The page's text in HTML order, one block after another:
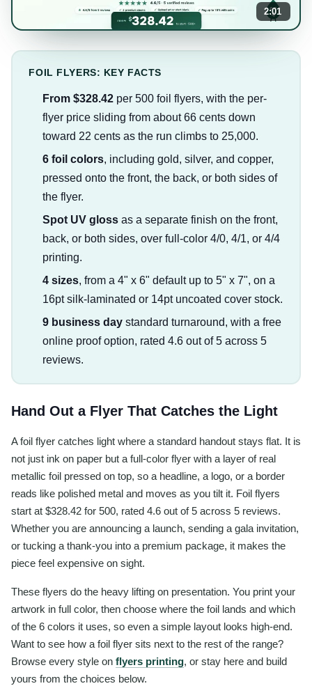
2:01
FOIL FLYERS: KEY FACTS
From $328.42 per 500 foil flyers, with the per-
flyer price sliding from about 66 cents down
toward 22 cents as the run climbs to 25,000.
6 foil colors, including gold, silver, and copper,
pressed onto the front, the back, or both sides of
the flyer.
Spot UV gloss as a separate finish on the front,
back, or both sides, over full-color 4/0, 4/1, or 4/4
printing.
4 sizes, from a 4" x 6" default up to 5" x 7", on a
16pt silk-laminated or 14pt uncoated cover stock.
9 business day standard turnaround, with a free
online proof option, rated 4.6 out of 5 across 5
reviews.
Hand Out a Flyer That Catches the Light
A foil flyer catches light where a standard handout stays flat. It is
not just ink on paper but a full-color flyer with a layer of real
metallic foil pressed on top, so a headline, a logo, or a border
reads like polished metal and moves as you tilt it. Foil flyers
start at $328.42 for 500, rated 4.6 out of 5 across 5 reviews.
Whether you are announcing a launch, sending a gala invitation,
or tucking a thank-you into a premium package, it makes the
piece feel expensive on sight.
These flyers do the heavy lifting on presentation. You print your
artwork in full color, then choose where the foil lands and which
of the 6 colors it uses, so even a simple layout looks high-end.
Want to see how a foil flyer sits next to the rest of the range?
Browse every style on flyers printing, or stay here and build
yours from the choices below.